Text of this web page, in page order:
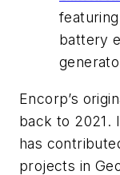
battery
Encorp’s
back to 2021.
has
projects in